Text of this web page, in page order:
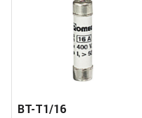
BT-T1/16